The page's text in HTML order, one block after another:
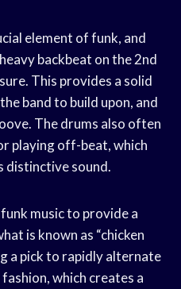
element of funk, and
backbeat on the 2nd
This provides a solid
band to build upon, and
The drums also often
playing off-beat, which
distinctive sound.
music to provide a
is known as “chicken
a pick to rapidly alternate
which creates a